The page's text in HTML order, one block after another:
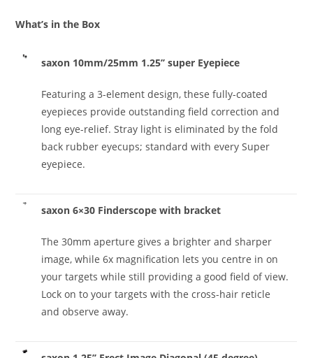
What’s in the Box
saxon 10mm/25mm 1.25’’ super Eyepiece
Featuring a 3-element design, these fully-coated
eyepieces provide outstanding field correction and
long eye-relief. Stray light is eliminated by the fold
back rubber eyecups; standard with every Super
eyepiece.
saxon 6×30 Finderscope with bracket
The 30mm aperture gives a brighter and sharper
image, while 6x magnification lets you centre in on
your targets while still providing a good field of view.
Lock on to your targets with the cross-hair reticle
and observe away.